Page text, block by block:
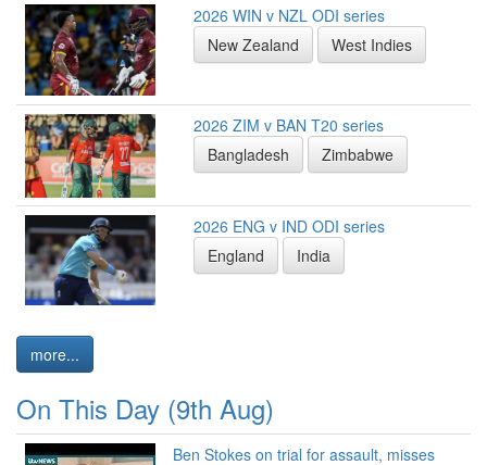
2026 WIN v NZL ODI series
New Zealand
West Indies
2026 ZIM v BAN T20 series
Bangladesh
Zimbabwe
2026 ENG v IND ODI series
England
India
more...
On This Day (9th Aug)
Ben Stokes on trial for assault, misses